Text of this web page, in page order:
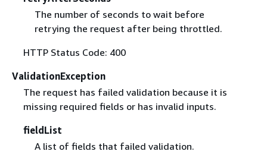
The number of seconds to wait before
retrying the request after being throttled.
HTTP Status Code: 400
ValidationException
The request has failed validation because it is
missing required fields or has invalid inputs.
fieldList
A list of fields that failed validation.